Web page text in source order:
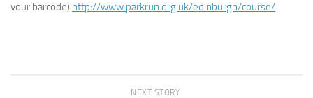
your barcode) http://www.parkrun.org.uk/edinburgh/course/
NEXT STORY